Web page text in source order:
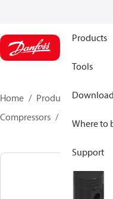
Products
Tools
Where to
Support
Home Products
Compressors